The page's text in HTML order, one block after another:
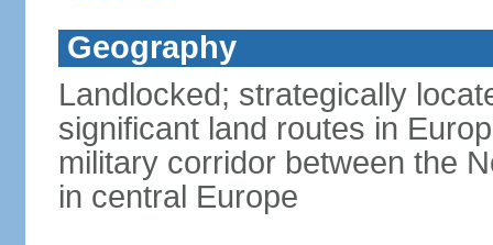
Geography
Landlocked; strategically
significant land routes in
military corridor between the
in central Europe